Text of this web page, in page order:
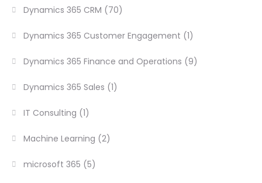
Dynamics 365 CRM (70)
Dynamics 365 Customer Engagement (1)
Dynamics 365 Finance and Operations (9)
Dynamics 365 Sales (1)
IT Consulting (1)
Machine Learning (2)
microsoft 365 (5)